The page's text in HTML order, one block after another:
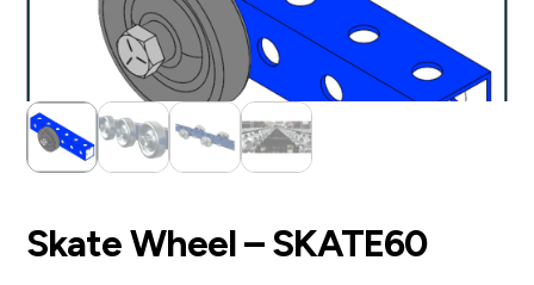
Skate Wheel – SKATE60